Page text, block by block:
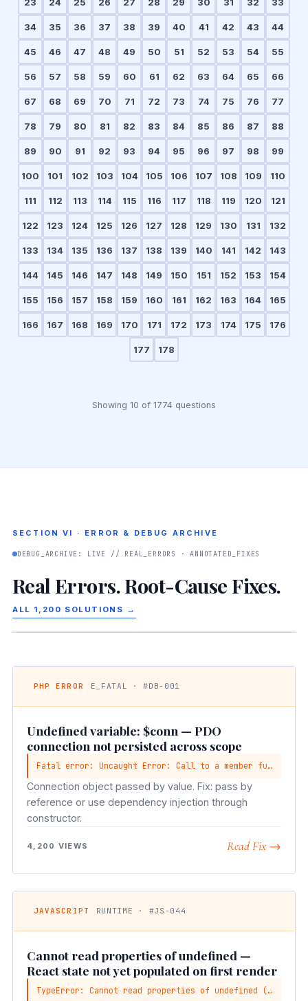
34 35 36 37 38 39 40 41 42 43 44
45 46 47 48 49 50 51 52 53 54 55
56 57 58 59 60 61 62 63 64 65 66
67 68 69 70 71 72 73 74 75 76 77
78 79 80 81 82 83 84 85 86 87 88
89 90 91 92 93 94 95 96 97 98 99
100 101 102 103 104 105 106 107 108 109 110
111 112 113 114 115 116 117 118 119 120 121
122 123 124 125 126 127 128 129 130 131 132
133 134 135 136 137 138 139 140 141 142 143
144 145 146 147 148 149 150 151 152 153 154
155 156 157 158 159 160 161 162 163 164 165
166 167 168 169 170 171 172 173 174 175 176
177 178
Showing 10 of 1774 questions
SECTION VI · ERROR & DEBUG ARCHIVE
DEBUG_ARCHIVE: LIVE // REAL_ERRORS · ANNOTATED_FIXES
Real Errors. Root-Cause Fixes.
ALL 1,200 SOLUTIONS →
PHP ERROR E_FATAL · #DB-001
Undefined variable: $conn — PDO
connection not persisted across scope
Fatal error: Uncaught Error: Call to a member function query() on null
Connection object passed by value. Fix: pass by
reference or use dependency injection through
constructor.
4,200 VIEWS Read Fix →
JAVASCRIPT RUNTIME · #JS-044
Cannot read properties of undefined —
React state not yet populated on first render
TypeError: Cannot read properties of undefined (reading 'map')